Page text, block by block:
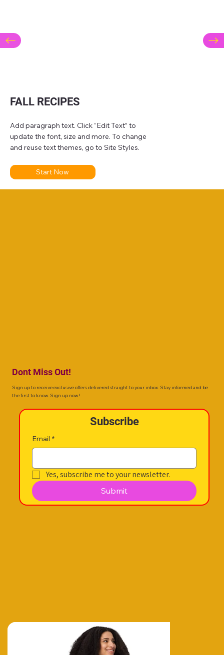
FALL RECIPES
Add paragraph text. Click “Edit Text” to
update the font, size and more. To change
and reuse text themes, go to Site Styles.
Start Now
Dont Miss Out!
Sign up to receive exclusive offers delivered straight to your inbox. Stay informed and be
the first to know. Sign up now!
Subscribe
Email *
Yes, subscribe me to your newsletter.
Submit